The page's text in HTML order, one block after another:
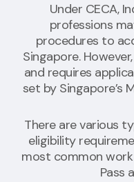
Under CECA,
professions
procedures to
Singapore.
and requires
set by Singapore’s
There are various
eligibility
most common
Pass